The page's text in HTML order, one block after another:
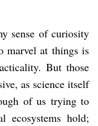
sense of curiosity
marvel at things is
But those
as science itself
of us trying to
ecosystems hold;